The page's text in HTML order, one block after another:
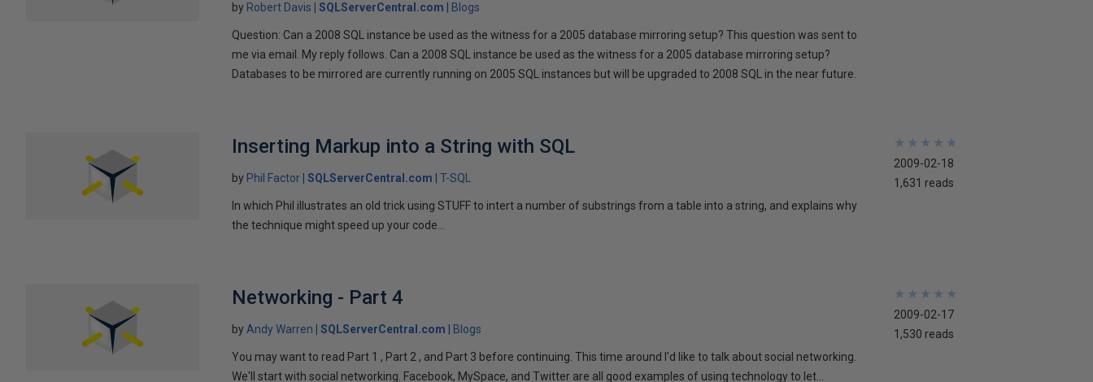
by Robert Davis SQLServerCentral.com Blogs
Question: Can a 2008 SQL instance be used as the witness for a 2005 database mirroring setup? This question was sent to
me via email. My reply follows. Can a 2008 SQL instance be used as the witness for a 2005 database mirroring setup?
Databases to be mirrored are currently running on 2005 SQL instances but will be upgraded to 2008 SQL in the near future.
Inserting Markup into a String with SQL
by Phil Factor SQLServerCentral.com T-SQL
In which Phil illustrates an old trick using STUFF to intert a number of substrings from a table into a string, and explains why
the technique might speed up your code...
★
★
★
★
★
★
★
★
★
★
2009-02-18
1,631 reads
Networking - Part 4
byAndy Warren SQLServerCentral.com Blogs
You may want to read Part 1 , Part 2 , and Part 3 before continuing. This time around I'd like to talk about social networking.
We'll start with social networking. Facebook, MySpace, and Twitter are all good examples of using technology to let...
★
★
★
★
★
★
★
★
★
★
2009-02-17
1,530 reads